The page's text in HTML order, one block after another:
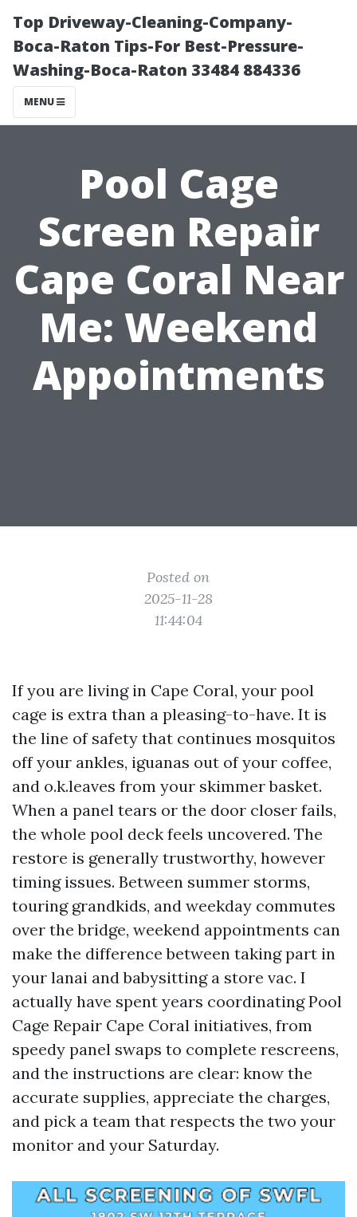
Top Driveway-Cleaning-Company-
Boca-Raton Tips-For Best-Pressure-
Washing-Boca-Raton 33484 884336
MENU
Pool Cage
Screen Repair
Cape Coral Near
Me: Weekend
Appointments
Posted on
2025-11-28
11:44:04
If you are living in Cape Coral, your pool
cage is extra than a pleasing-to-have. It is
the line of safety that continues mosquitos
off your ankles, iguanas out of your coffee,
and o.k.leaves from your skimmer basket.
When a panel tears or the door closer fails,
the whole pool deck feels uncovered. The
restore is generally trustworthy, however
timing issues. Between summer storms,
touring grandkids, and weekday commutes
over the bridge, weekend appointments can
make the difference between taking part in
your lanai and babysitting a store vac. I
actually have spent years coordinating Pool
Cage Repair Cape Coral initiatives, from
speedy panel swaps to complete rescreens,
and the instructions are clear: know the
accurate supplies, appreciate the charges,
and pick a team that respects the two your
monitor and your Saturday.